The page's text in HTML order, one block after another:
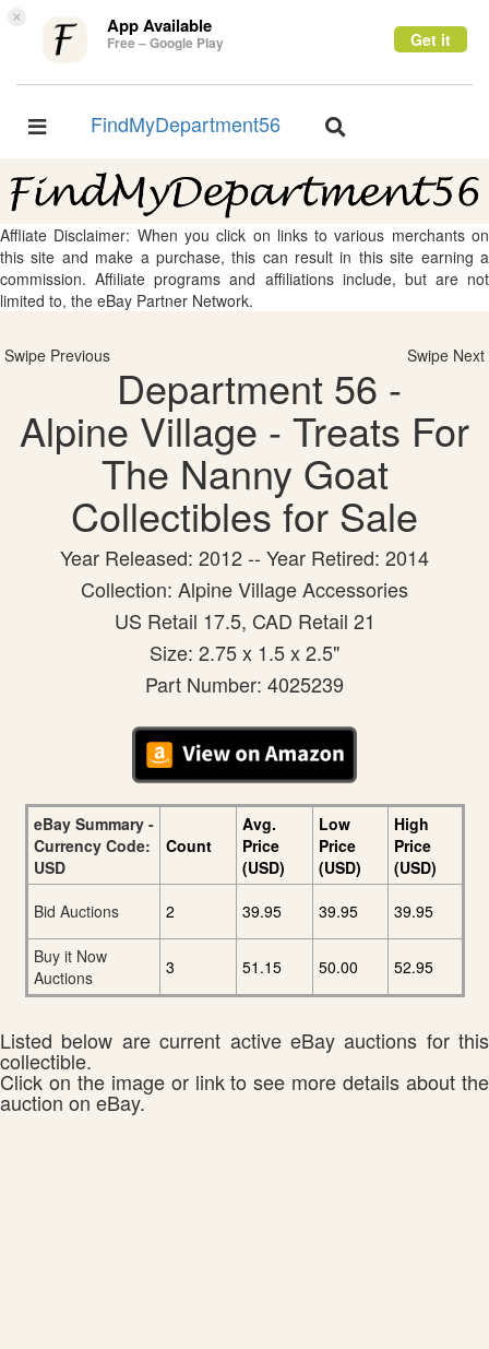
× App Available
Free – Google Play Get it
Toggle
FindMyDepartment56
Toggle
Affliate Disclaimer: When you click on links to various merchants on
this site and make a purchase, this can result in this site earning a
commission. Affiliate programs and affiliations include, but are not
limited to, the eBay Partner Network.
Swipe Previous Swipe Next
Department 56 -
Alpine Village - Treats For
The Nanny Goat
Collectibles for Sale
Year Released: 2012 -- Year Retired: 2014
Collection: Alpine Village Accessories
US Retail 17.5, CAD Retail 21
Size: 2.75 x 1.5 x 2.5"
Part Number: 4025239
eBay Summary -
Currency Code:
USD
Count
Avg.
Price
(USD)
Low
Price
(USD)
High
Price
(USD)
Bid Auctions
2 39.95 39.95 39.95
Buy it Now
Auctions
3 51.15 50.00 52.95
Listed below are current active eBay auctions for this
collectible.
Click on the image or link to see more details about the
auction on eBay.